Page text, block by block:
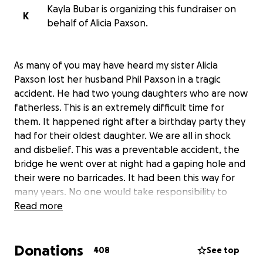
K
Kayla Bubar is organizing this fundraiser on
behalf of Alicia Paxson.
As many of you may have heard my sister Alicia
Paxson lost her husband Phil Paxson in a tragic
accident. He had two young daughters who are now
fatherless. This is an extremely difficult time for
them. It happened right after a birthday party they
had for their oldest daughter. We are all in shock
and disbelief. This was a preventable accident, the
bridge he went over at night had a gaping hole and
their were no barricades. It had been this way for
many years. No one would take responsibility to
repair it and now he has to pay the price. Please
community around her and the kids.
Read more
Donations 408 See top